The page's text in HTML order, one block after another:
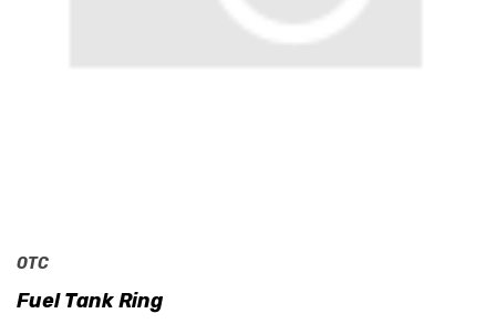
OTC
Fuel Tank Ring